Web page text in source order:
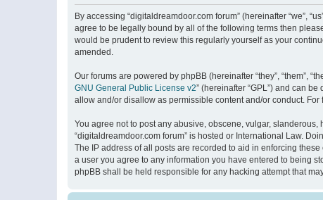
By accessing “digitaldreamdoor.com forum” (hereinafter “we”,
agree to be legally bound by all of the following terms then
would be prudent to review this regularly yourself as your
amended.
Our forums are powered by phpBB (hereinafter “they”, “them”,
GNU General Public License v2” (hereinafter “GPL”) and can
allow and/or disallow as permissible content and/or conduct.
You agree not to post any abusive, obscene, vulgar,
“digitaldreamdoor.com forum” is hosted or International Law.
The IP address of all posts are recorded to aid in enforcing
a user you agree to any information you have entered to being
phpBB shall be held responsible for any hacking attempt that